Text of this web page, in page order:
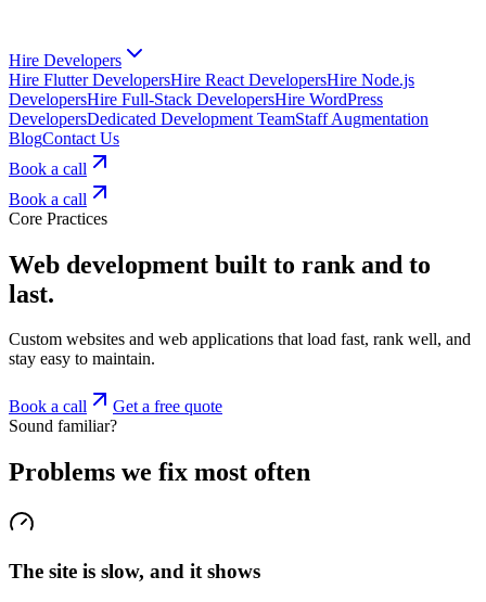
Hire Developers
Hire Flutter DevelopersHire React DevelopersHire Node.js
DevelopersHire Full-Stack DevelopersHire WordPress
DevelopersDedicated Development TeamStaff Augmentation
BlogContact Us
Book a call
Book a call
Core Practices
Web development built to rank and to
last.
Custom websites and web applications that load fast, rank well, and
stay easy to maintain.
Book a call
Get a free quote
Sound familiar?
Problems we fix most often
The site is slow, and it shows